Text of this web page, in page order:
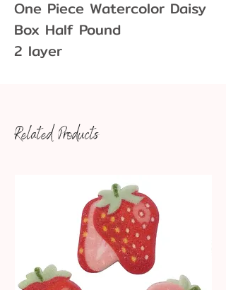
One Piece Watercolor Daisy
Box Half Pound
2 layer
Related Products